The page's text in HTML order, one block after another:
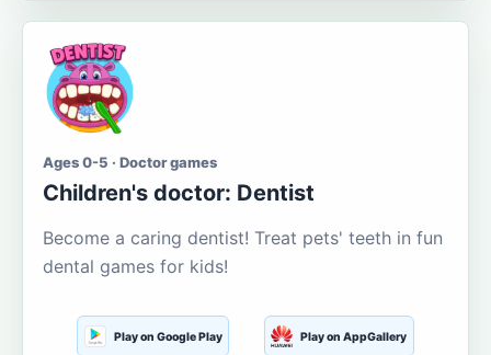
Ages 0-5 · Doctor games
Children's doctor: Dentist
Become a caring dentist! Treat pets' teeth in fun
dental games for kids!
Play on Google Play Play on AppGallery